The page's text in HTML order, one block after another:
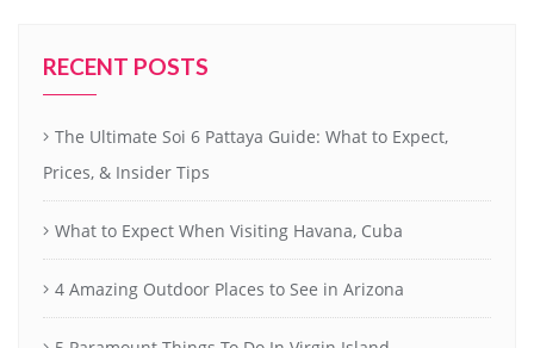
RECENT POSTS
The Ultimate Soi 6 Pattaya Guide: What to Expect,
Prices, & Insider Tips
What to Expect When Visiting Havana, Cuba
4 Amazing Outdoor Places to See in Arizona